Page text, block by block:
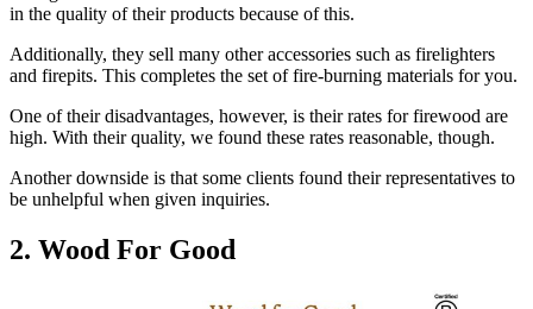
in the quality of their products because of this.
Additionally, they sell many other accessories such as firelighters
and firepits. This completes the set of fire-burning materials for you.
One of their disadvantages, however, is their rates for firewood are
high. With their quality, we found these rates reasonable, though.
Another downside is that some clients found their representatives to
be unhelpful when given inquiries.
2. Wood For Good